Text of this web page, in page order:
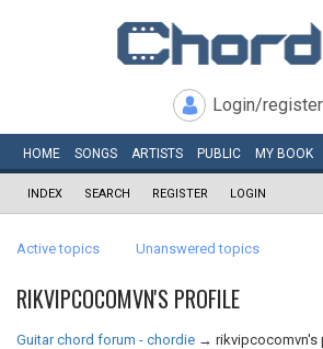
Login/register
HOME SONGS ARTISTS PUBLIC MY BOOK
INDEX SEARCH REGISTER LOGIN
Active topics Unanswered topics
RIKVIPCOCOMVN'S PROFILE
Guitar chord forum - chordie → rikvipcocomvn's